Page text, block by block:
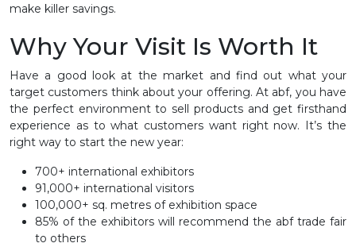
make killer savings.
Why Your Visit Is Worth It
Have a good look at the market and find out what your
target customers think about your offering. At abf, you have
the perfect environment to sell products and get firsthand
experience as to what customers want right now. It’s the
right way to start the new year:
700+ international exhibitors
91,000+ international visitors
100,000+ sq. metres of exhibition space
85% of the exhibitors will recommend the abf trade fair
to others